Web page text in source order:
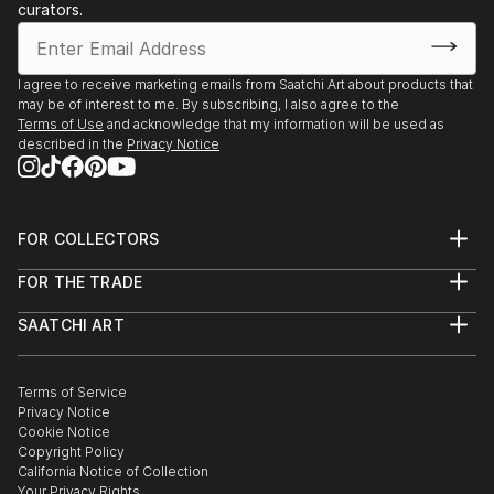
Each time I pick up a brush, a door opens through
which I always find a dream to fill with colors.
Painting is one of the few certitudes in life that
rewards with a psychophysical pleasure which never
deludes.
curators.
I agree to receive marketing emails from Saatchi Art about products that
may be of interest to me. By subscribing, I also agree to the
Terms of Use and acknowledge that my information will be used as
described in the Privacy Notice
FOR COLLECTORS
Help Center
Commissions
Gift Card
FOR THE TRADE
Trade Program
Healthcare
Multi Family & Residential
Contact Art Consultant
SAATCHI ART
The Other Art Fair
Sell on Saatchi Art
Affiliate Program
Careers
Contact Support
Terms of Service
Privacy Notice
Cookie Notice
Copyright Policy
California Notice of Collection